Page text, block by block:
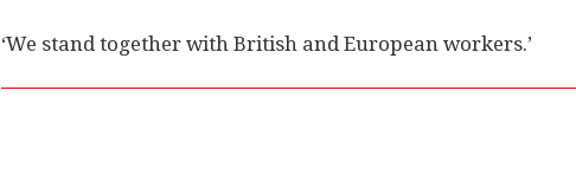
‘We stand together with British and European workers.’